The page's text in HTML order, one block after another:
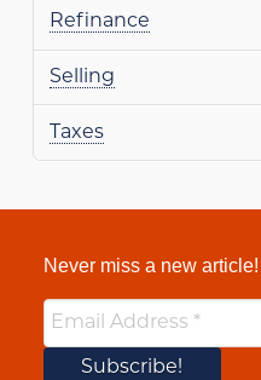
Refinance
Selling
Taxes
Never miss a new article!